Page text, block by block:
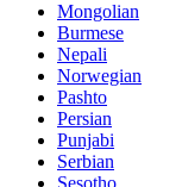
Mongolian
Burmese
Nepali
Norwegian
Pashto
Persian
Punjabi
Serbian
Sesotho